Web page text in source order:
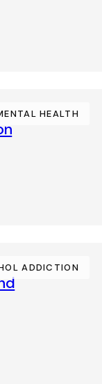
HEALTH
ADDICTION